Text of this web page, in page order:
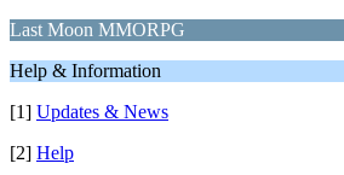
Last Moon MMORPG
Help & Information
[1] Updates & News
[2] Help